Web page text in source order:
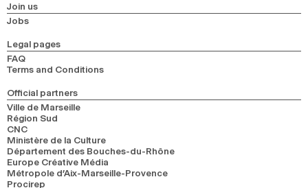
Join us
Jobs
Legal pages
FAQ
Terms and Conditions
Official partners
Ville de Marseille
Région Sud
CNC
Ministère de la Culture
Département des Bouches-du-Rhône
Europe Créative Média
Métropole d’Aix-Marseille-Provence
Procirep